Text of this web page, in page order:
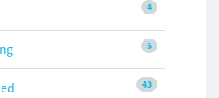
4
5
43